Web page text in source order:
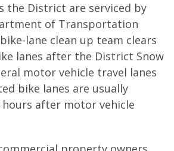
the District are serviced by
of Transportation
bike-lane clean up team clears
lanes after the District Snow
motor vehicle travel lanes
bike lanes are usually
after motor vehicle